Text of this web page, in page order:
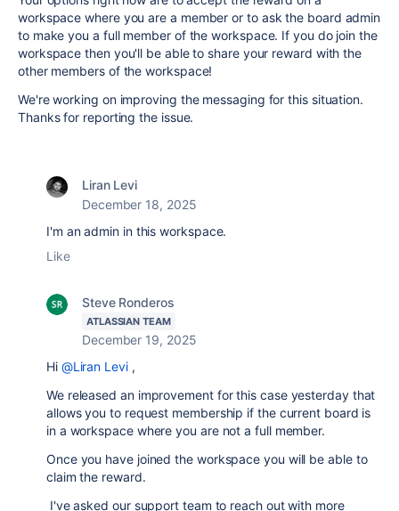
workspace where you are a member or to ask the board admin
to make you a full member of the workspace. If you do join the
workspace then you'll be able to share your reward with the
other members of the workspace!
We're working on improving the messaging for this situation.
Thanks for reporting the issue.
Liran Levi
December 18, 2025
I'm an admin in this workspace.
Like
Steve Ronderos
ATLASSIAN TEAM
December 19, 2025
Hi @Liran Levi,
We released an improvement for this case yesterday that
allows you to request membership if the current board is
in a workspace where you are not a full member.
Once you have joined the workspace you will be able to
claim the reward.
I've asked our support team to reach out with more